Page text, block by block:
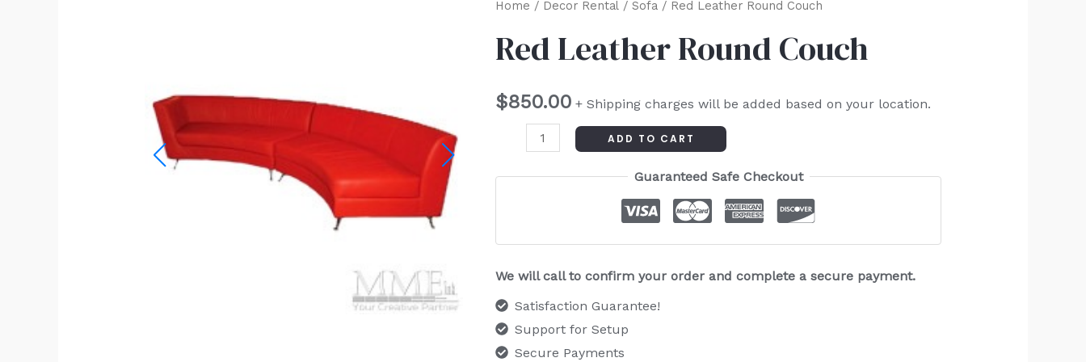
Home / Decor Rental/ Sofa/ Red Leather Round Couch
Red Leather Round Couch
$850.00 + Shipping charges will be added based on your location.
Red
Round
quantity
ADD TO CART
Guaranteed Safe Checkout
We will call to confirm your order and complete a secure payment.
Satisfaction Guarantee!
Support for Setup
Secure Payments